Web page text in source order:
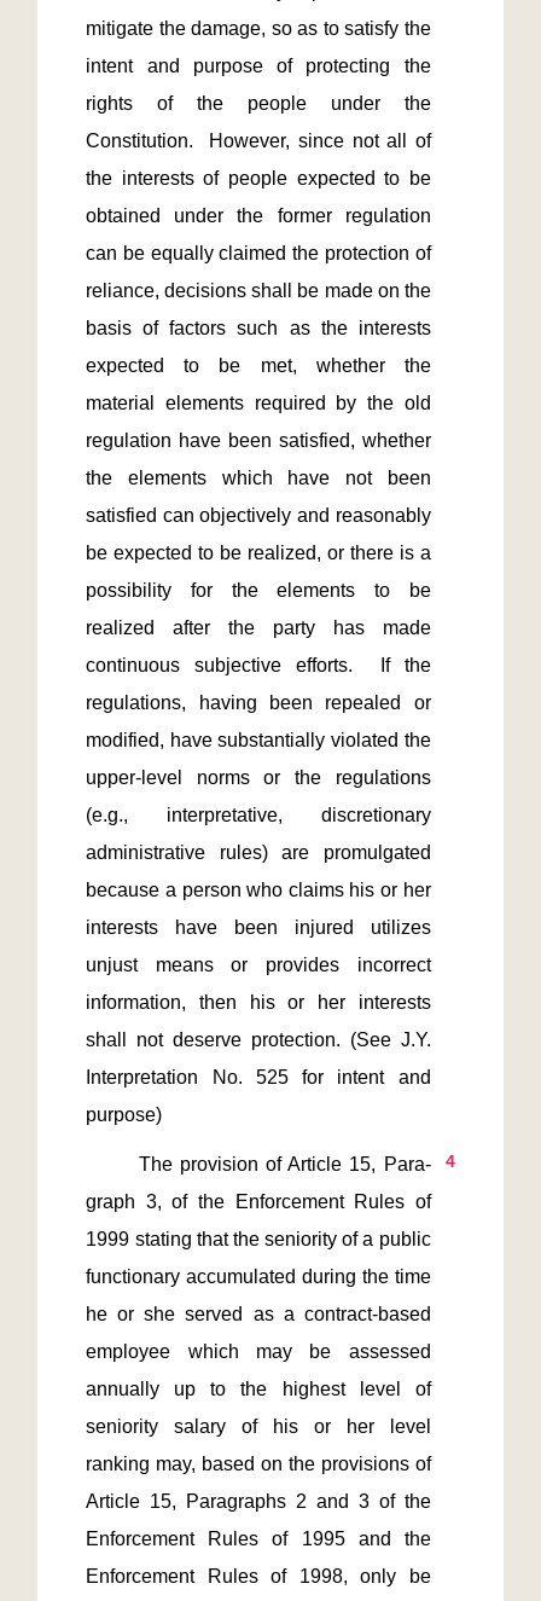
mitigate the damage, so as to satisfy the
intent and purpose of protecting the
rights of the people under the
Constitution.  However, since not all of
the interests of people expected to be
obtained under the former regulation
can be equally claimed the protection of
reliance, decisions shall be made on the
basis of factors such as the interests
expected to be met, whether the
material elements required by the old
regulation have been satisfied, whether
the elements which have not been
satisfied can objectively and reasonably
be expected to be realized, or there is a
possibility for the elements to be
realized after the party has made
continuous subjective efforts.  If the
regulations, having been repealed or
modified, have substantially violated the
upper-level norms or the regulations
(e.g., interpretative, discretionary
administrative rules) are promulgated
because a person who claims his or her
interests have been injured utilizes
unjust means or provides incorrect
information, then his or her interests
shall not deserve protection. (See J.Y.
Interpretation No. 525 for intent and
4
graph 3, of the Enforcement Rules of
1999 stating that the seniority of a public
functionary accumulated during the time
he or she served as a contract-based
employee which may be assessed
annually up to the highest level of
seniority salary of his or her level
ranking may, based on the provisions of
Article 15, Paragraphs 2 and 3 of the
Enforcement Rules of 1995 and the
Enforcement Rules of 1998, only be